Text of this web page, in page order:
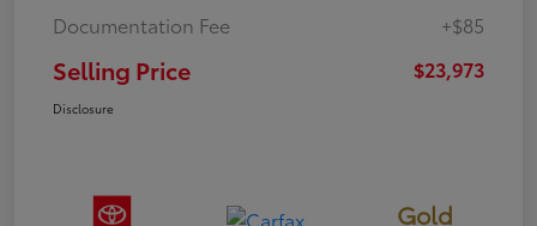
Documentation Fee
+$85
Selling Price $23,973
Disclosure
Gold